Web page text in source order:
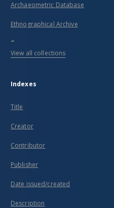
Archaeometric Database
Ethnographical Archive
...
View all collections
Indexes
Title
Creator
Contributor
Publisher
Date issued/created
Description